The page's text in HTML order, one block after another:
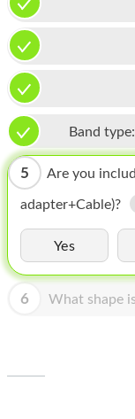
APPLE WATCH
MAC PRO
PHONE
TABLET
MICROSOFT
IPOD
APPLE DISPLAY
MY ACCOUNT
Band type:
5 Are you
adapter+Cable)?
Yes
6 What shape